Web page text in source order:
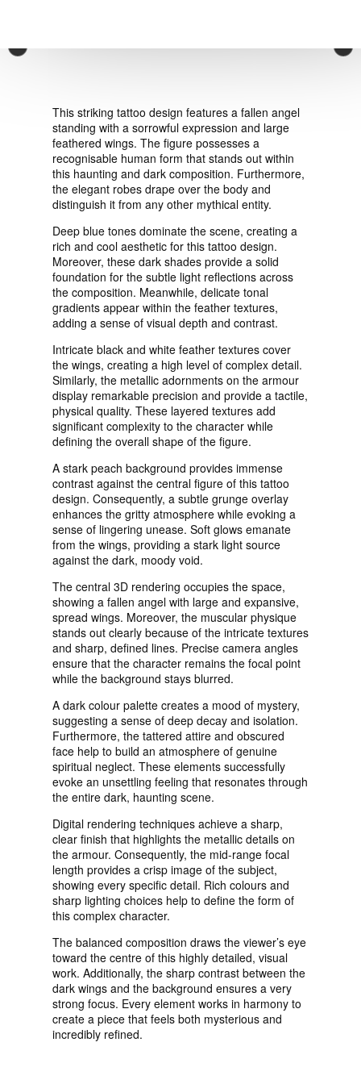
×
This striking tattoo design features a fallen angel
standing with a sorrowful expression and large
feathered wings. The figure possesses a
recognisable human form that stands out within
this haunting and dark composition. Furthermore,
the elegant robes drape over the body and
distinguish it from any other mythical entity.
Deep blue tones dominate the scene, creating a
rich and cool aesthetic for this tattoo design.
Moreover, these dark shades provide a solid
foundation for the subtle light reflections across
the composition. Meanwhile, delicate tonal
gradients appear within the feather textures,
adding a sense of visual depth and contrast.
Intricate black and white feather textures cover
the wings, creating a high level of complex detail.
Similarly, the metallic adornments on the armour
display remarkable precision and provide a tactile,
physical quality. These layered textures add
significant complexity to the character while
defining the overall shape of the figure.
A stark peach background provides immense
contrast against the central figure of this tattoo
design. Consequently, a subtle grunge overlay
enhances the gritty atmosphere while evoking a
sense of lingering unease. Soft glows emanate
from the wings, providing a stark light source
against the dark, moody void.
The central 3D rendering occupies the space,
showing a fallen angel with large and expansive,
spread wings. Moreover, the muscular physique
stands out clearly because of the intricate textures
and sharp, defined lines. Precise camera angles
ensure that the character remains the focal point
while the background stays blurred.
A dark colour palette creates a mood of mystery,
suggesting a sense of deep decay and isolation.
Furthermore, the tattered attire and obscured
face help to build an atmosphere of genuine
spiritual neglect. These elements successfully
evoke an unsettling feeling that resonates through
the entire dark, haunting scene.
Digital rendering techniques achieve a sharp,
clear finish that highlights the metallic details on
the armour. Consequently, the mid-range focal
length provides a crisp image of the subject,
showing every specific detail. Rich colours and
sharp lighting choices help to define the form of
this complex character.
The balanced composition draws the viewer’s eye
toward the centre of this highly detailed, visual
work. Additionally, the sharp contrast between the
dark wings and the background ensures a very
strong focus. Every element works in harmony to
create a piece that feels both mysterious and
incredibly refined.